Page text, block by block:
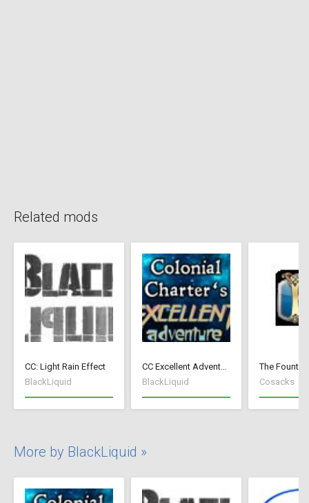
Related mods
CC: Light Rain Effect
BlackLiquid
CC Excellent Adventure - Deutsch
BlackLiquid
Cosacks
More by BlackLiquid »